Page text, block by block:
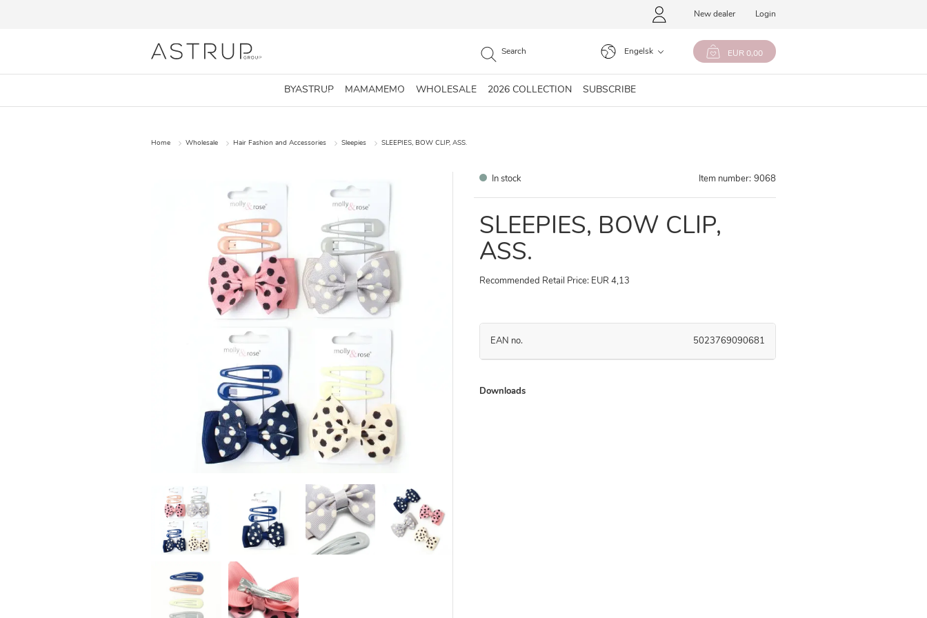
New dealer Login
Engelsk EUR 0,00
BYASTRUP MAMAMEMO WHOLESALE 2026 COLLECTION SUBSCRIBE
Home Wholesale Hair Fashion and Accessories Sleepies SLEEPIES, BOW CLIP, ASS.
In stock Item number: 9068
SLEEPIES, BOW CLIP,
ASS.
Recommended Retail Price: EUR 4,13
EAN no. 5023769090681
Downloads